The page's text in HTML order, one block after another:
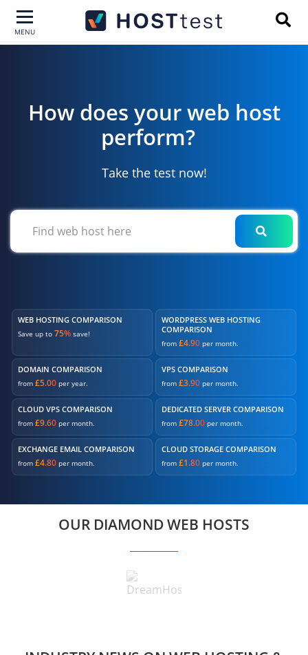
MENU
How does your web host
perform?
Take the test now!
WEB HOSTING COMPARISON
Save up to 75% save!
WORDPRESS WEB HOSTING
COMPARISON
from £4.90 per month.
DOMAIN COMPARISON
from £5.00 per year.
VPS COMPARISON
from £3.90 per month.
CLOUD VPS COMPARISON
from £9.60 per month.
DEDICATED SERVER COMPARISON
from £78.00 per month.
EXCHANGE EMAIL COMPARISON
from £4.80 per month.
CLOUD STORAGE COMPARISON
from £1.80 per month.
OUR DIAMOND WEB HOSTS